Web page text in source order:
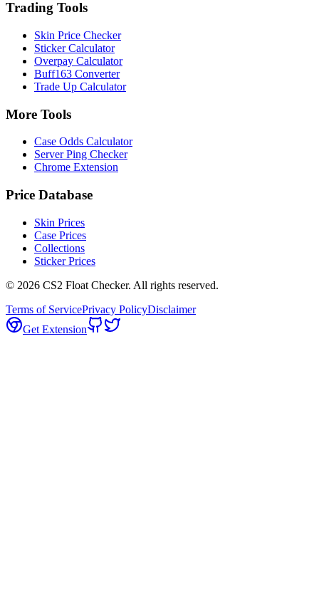
Trading Tools
Skin Price Checker
Sticker Calculator
Overpay Calculator
Buff163 Converter
Trade Up Calculator
More Tools
Case Odds Calculator
Server Ping Checker
Chrome Extension
Price Database
Skin Prices
Case Prices
Collections
Sticker Prices
© 2026 CS2 Float Checker. All rights reserved.
Terms of ServicePrivacy PolicyDisclaimer
Get Extension